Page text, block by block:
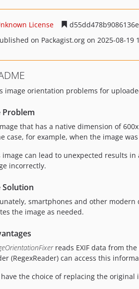
License
on Packagist.org on 2025-08-19
image orientation problems for
Problem
that has a native dimension of
case, for example, when the image
image can lead to unexpected results
incorrectly.
Solution
smartphones and other
the image as needed.
reads EXIF data from
(RegexReader) can access this
have the choice of replacing the